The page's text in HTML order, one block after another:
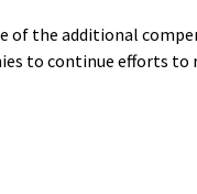
of the additional
to continue efforts to